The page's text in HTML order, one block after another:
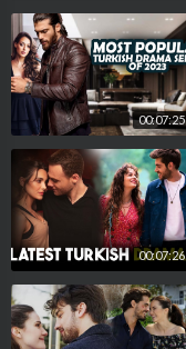
00:07:25
00:07:26